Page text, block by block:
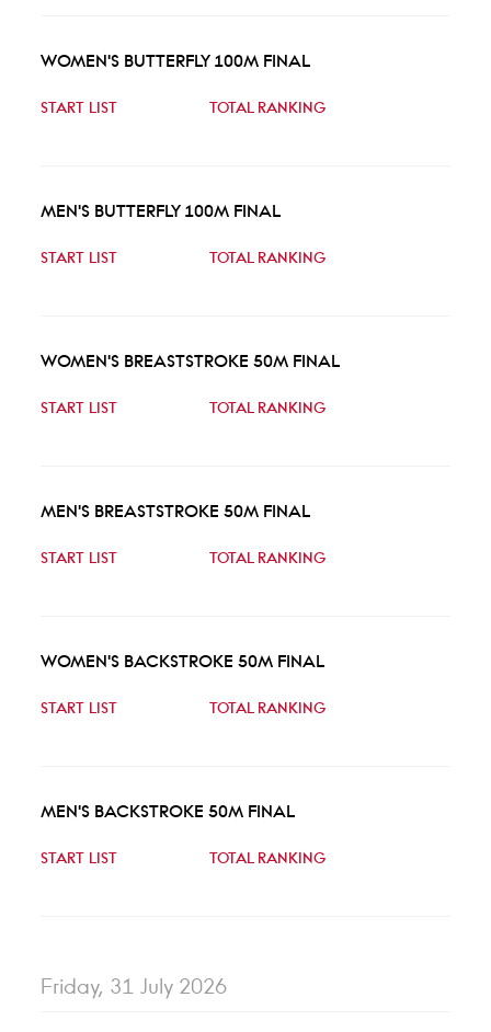
WOMEN'S BUTTERFLY 100M FINAL
START LIST TOTAL RANKING
MEN'S BUTTERFLY 100M FINAL
START LIST TOTAL RANKING
WOMEN'S BREASTSTROKE 50M FINAL
START LIST TOTAL RANKING
MEN'S BREASTSTROKE 50M FINAL
START LIST TOTAL RANKING
WOMEN'S BACKSTROKE 50M FINAL
START LIST TOTAL RANKING
MEN'S BACKSTROKE 50M FINAL
START LIST TOTAL RANKING
Friday, 31 July 2026